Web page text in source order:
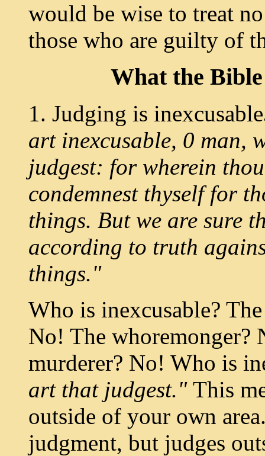
would be wise to treat
those who are guilty of
What the
1. Judging is inexcusable
art inexcusable, 0 man,
judgest: for wherein
condemnest thyself for
things. But we are sure
according to truth
things."
Who is inexcusable?
No! The whoremonger?
murderer? No! Who is
art that judgest." This
outside of your own
judgment, but judges